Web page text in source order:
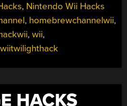
, Nintendo Wii Hacks
, homebrewchannelwii,
,wii,
wiitwilighthack
HACKS